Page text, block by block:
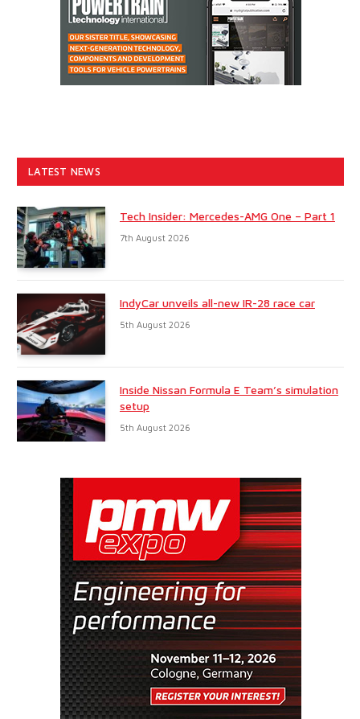
LATEST NEWS
Tech Insider: Mercedes-AMG One – Part 1
7th August 2026
IndyCar unveils all-new IR-28 race car
5th August 2026
Inside Nissan Formula E Team’s simulation
setup
5th August 2026